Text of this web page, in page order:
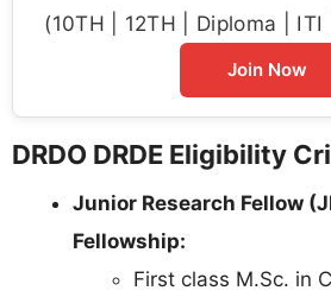
(10TH | 12TH | Diploma |
Join Now
DRDO DRDE Eligibility
Junior Research Fellow
Fellowship:
First class M.Sc. in